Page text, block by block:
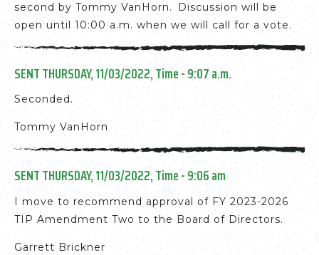
second by Tommy VanHorn. Discussion will be
open until 10:00 a.m. when we will call for a vote.
SENT THURSDAY, 11/03/2022, Time - 9:07 a.m.
Seconded.
Tommy VanHorn
SENT THURSDAY, 11/03/2022, Time - 9:06 am
I move to recommend approval of FY 2023-2026
TIP Amendment Two to the Board of Directors.
Garrett Brickner